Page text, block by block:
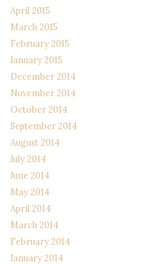
April 2015
March 2015
February 2015
January 2015
December 2014
November 2014
October 2014
September 2014
August 2014
July 2014
June 2014
May 2014
April 2014
March 2014
February 2014
January 2014